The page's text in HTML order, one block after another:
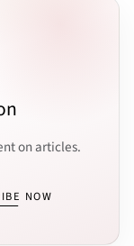
on articles.
NOW